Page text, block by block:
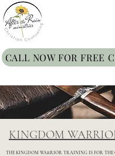
CALL NOW FOR FREE
KINGDOM
THE KINGDOM WARRIOR TRAINING IS FOR THE